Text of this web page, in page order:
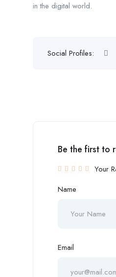
in the digital world.
Social Profiles:
Be the first to
Your
Name
Email